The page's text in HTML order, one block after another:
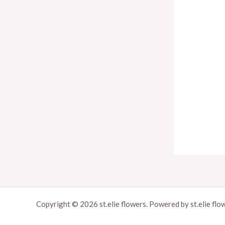
Copyright © 2026 st.elie flowers. Powered by st.elie